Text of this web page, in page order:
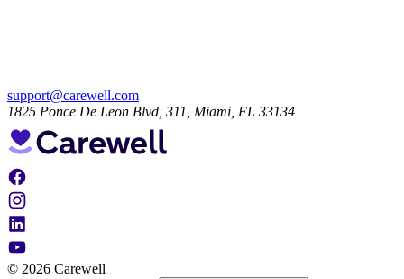
support@carewell.com
1825 Ponce De Leon Blvd, 311, Miami, FL 33134
© 2026 Carewell